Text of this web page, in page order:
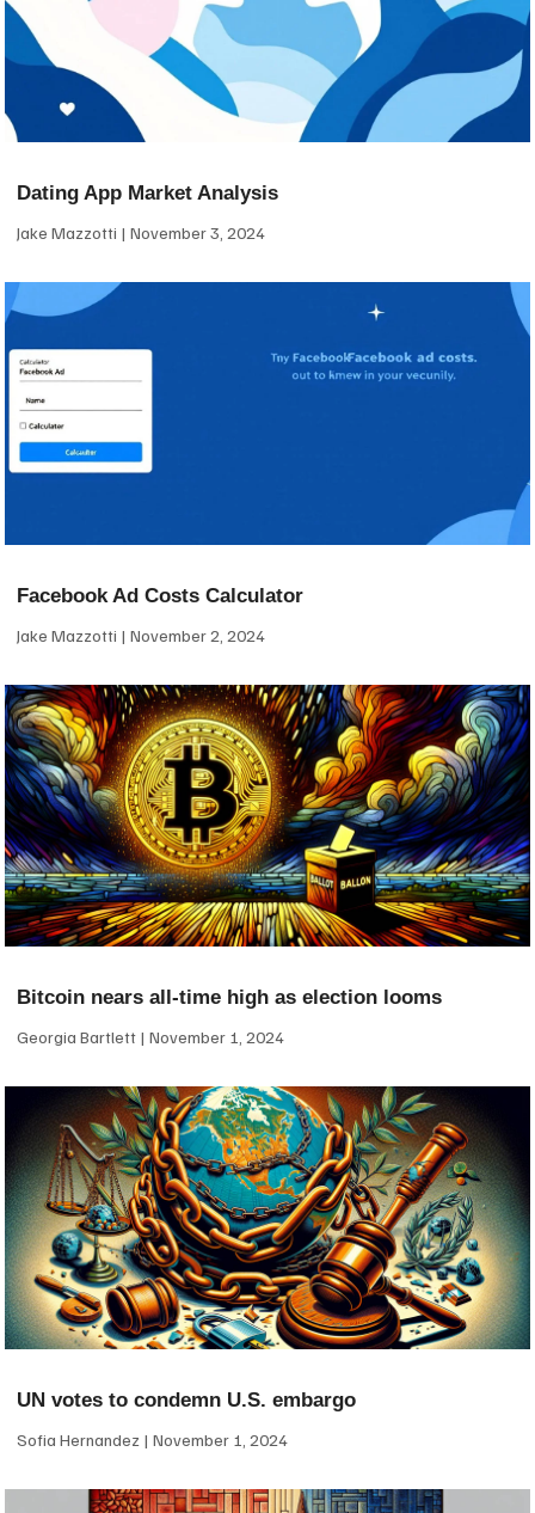
Dating App Market Analysis
Jake Mazzotti November 3, 2024
Facebook Ad Costs Calculator
Jake Mazzotti November 2, 2024
Bitcoin nears all-time high as election looms
Georgia Bartlett November 1, 2024
UN votes to condemn U.S. embargo
Sofia Hernandez November 1, 2024